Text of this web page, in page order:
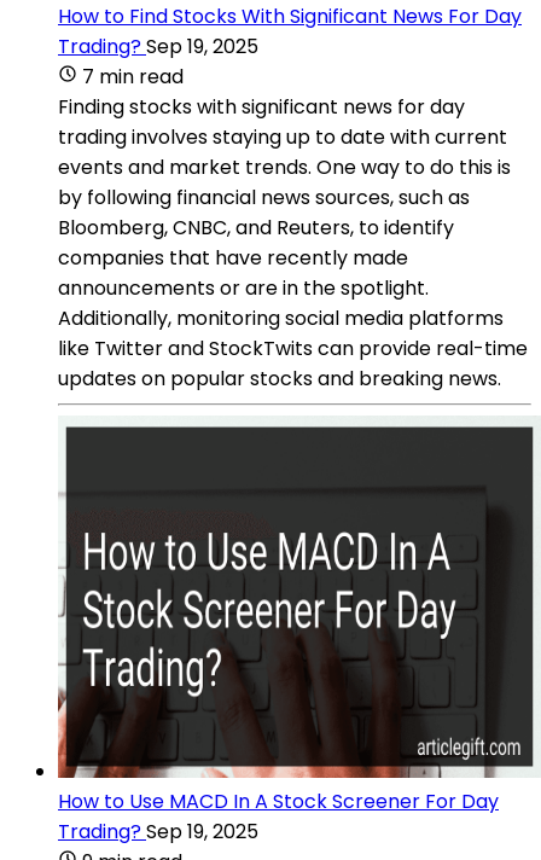
How to Find Stocks With Significant News For Day
Trading?Sep 19, 2025
7 min read
Finding stocks with significant news for day
trading involves staying up to date with current
events and market trends. One way to do this is
by following financial news sources, such as
Bloomberg, CNBC, and Reuters, to identify
companies that have recently made
announcements or are in the spotlight.
Additionally, monitoring social media platforms
like Twitter and StockTwits can provide real-time
updates on popular stocks and breaking news.
How to Use MACD In A Stock Screener For Day
Trading?Sep 19, 2025